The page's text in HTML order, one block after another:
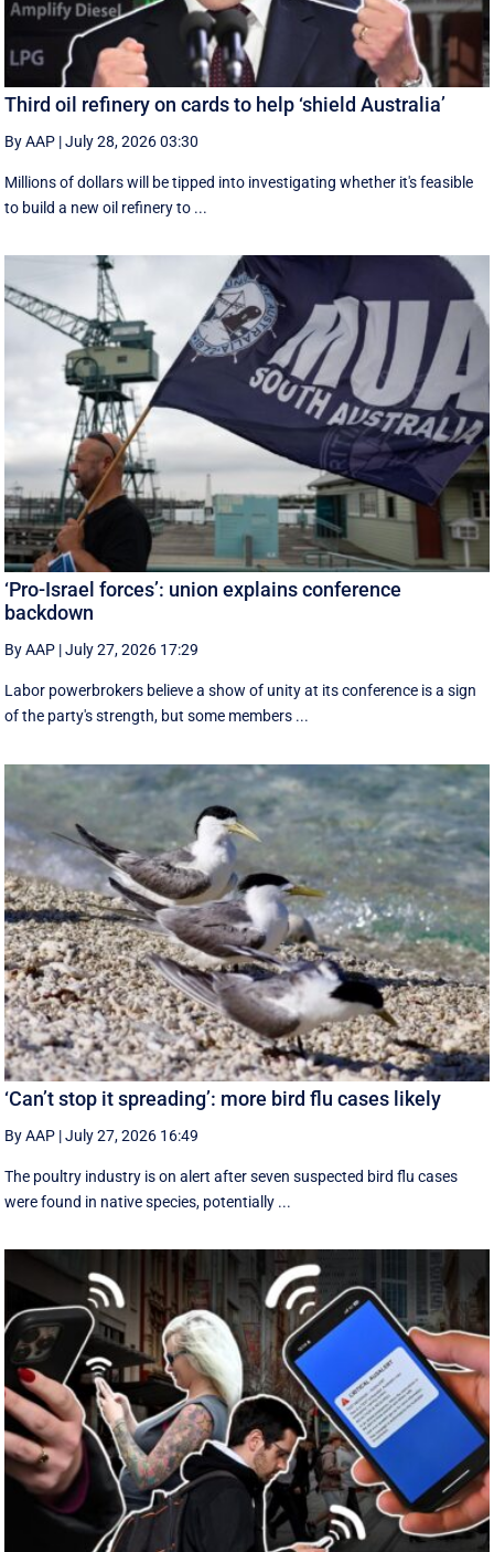
Third oil refinery on cards to help ‘shield Australia’
By AAP |July 28, 2026 03:30
Millions of dollars will be tipped into investigating whether it's feasible
to build a new oil refinery to ...
‘Pro-Israel forces’: union explains conference
backdown
By AAP |July 27, 2026 17:29
Labor powerbrokers believe a show of unity at its conference is a sign
of the party's strength, but some members ...
‘Can’t stop it spreading’: more bird flu cases likely
By AAP |July 27, 2026 16:49
The poultry industry is on alert after seven suspected bird flu cases
were found in native species, potentially ...